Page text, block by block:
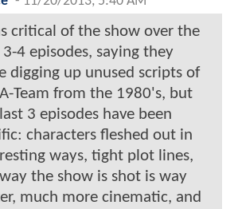
critical of the show over the
4 episodes, saying they
digging up unused scripts of
Team from the 1980's, but
3 episodes have been
characters fleshed out in
ways, tight plot lines,
the show is shot is way
much more cinematic, and